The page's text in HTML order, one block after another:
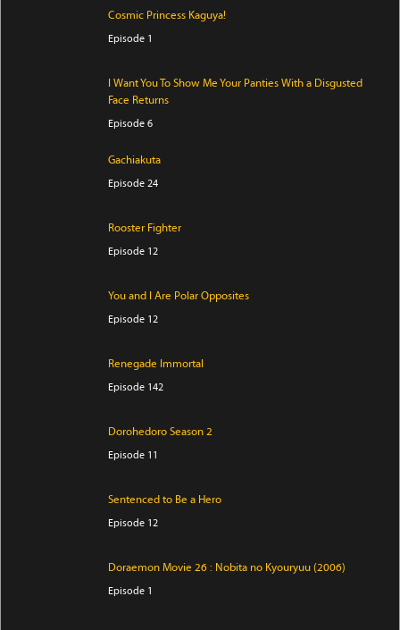
Cosmic Princess Kaguya!
Episode 1
I Want You To Show Me Your Panties With a Disgusted
Face Returns
Episode 6
Gachiakuta
Episode 24
Rooster Fighter
Episode 12
You and I Are Polar Opposites
Episode 12
Renegade Immortal
Episode 142
Dorohedoro Season 2
Episode 11
Sentenced to Be a Hero
Episode 12
Doraemon Movie 26 : Nobita no Kyouryuu (2006)
Episode 1